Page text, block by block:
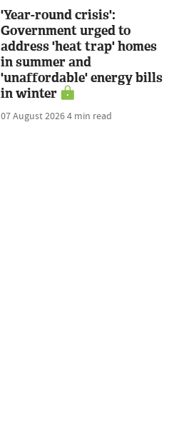
'Year-round crisis':
Government urged to
address 'heat trap' homes
in summer and
'unaffordable' energy bills
in winter
07 August 20264 min read